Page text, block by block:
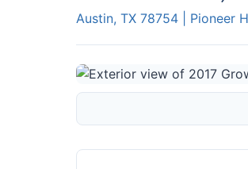
Austin, TX 78754 Pioneer